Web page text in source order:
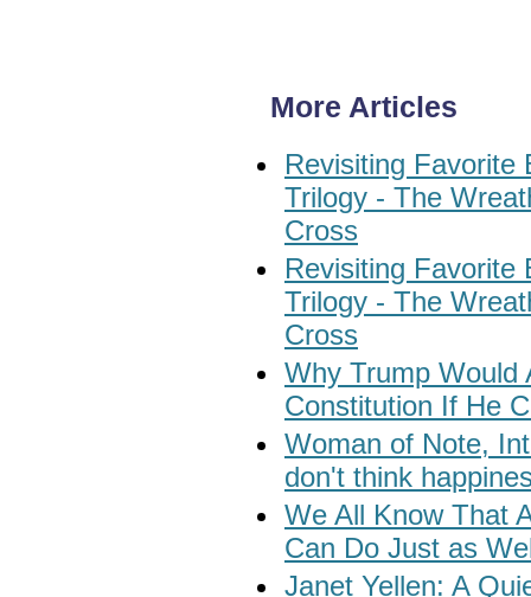
More Articles
Revisiting Favorite
Trilogy - The
Cross
Revisiting Favorite
Trilogy - The
Cross
Why Trump Would
Constitution If He
Woman of Note,
don't think
We All Know That
Can Do Just as
Janet Yellen: A